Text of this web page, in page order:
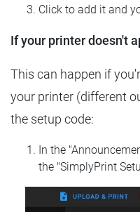
Click to add it and
If your printer doesn't
This can happen if
your printer (different
the setup code:
In the
the "SimplyPrint